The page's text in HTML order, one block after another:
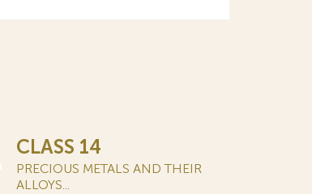
CLASS 14
PRECIOUS METALS AND THEIR
ALLOYS...